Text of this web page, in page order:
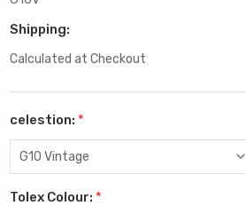
Shipping:
Calculated at Checkout
celestion: *
Tolex Colour: *